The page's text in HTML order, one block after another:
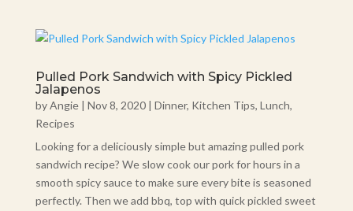
Pulled Pork Sandwich with Spicy Pickled
Jalapenos
byAngie| Nov 8, 2020| Dinner, Kitchen Tips, Lunch,
Recipes
Looking for a deliciously simple but amazing pulled pork
sandwich recipe? We slow cook our pork for hours in a
smooth spicy sauce to make sure every bite is seasoned
perfectly. Then we add bbq, top with quick pickled sweet